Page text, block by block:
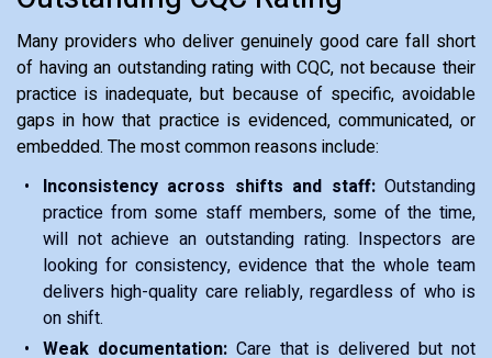
Many providers who deliver genuinely good care fall short
of having an outstanding rating with CQC, not because their
practice is inadequate, but because of specific, avoidable
gaps in how that practice is evidenced, communicated, or
embedded. The most common reasons include:
Inconsistency across shifts and staff: Outstanding
practice from some staff members, some of the time,
will not achieve an outstanding rating. Inspectors are
looking for consistency, evidence that the whole team
delivers high-quality care reliably, regardless of who is
on shift.
Weak documentation: Care that is delivered but not